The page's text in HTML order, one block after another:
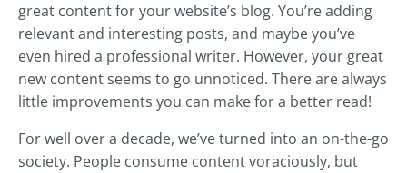
great content for your website’s blog. You’re adding
relevant and interesting posts, and maybe you’ve
even hired a professional writer. However, your great
new content seems to go unnoticed. There are always
little improvements you can make for a better read!
For well over a decade, we’ve turned into an on-the-go
society. People consume content voraciously, but